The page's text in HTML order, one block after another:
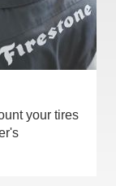
your tires